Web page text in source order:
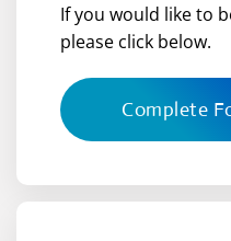
If you would like to
please click below.
Complete